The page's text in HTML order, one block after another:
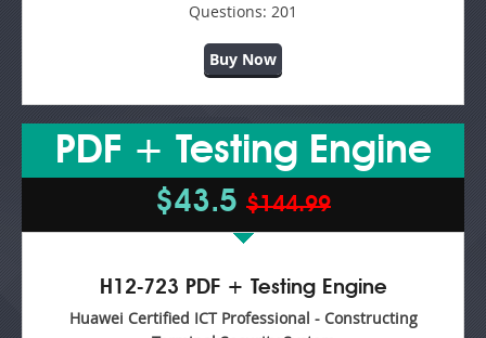
Questions: 201
Buy Now
PDF + Testing Engine
$43.5 $144.99
H12-723 PDF + Testing Engine
Huawei Certified ICT Professional - Constructing